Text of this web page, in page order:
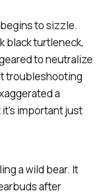
to sizzle.
black turtleneck,
to neutralize
troubleshooting
a
it's important just
a wild bear. It
after